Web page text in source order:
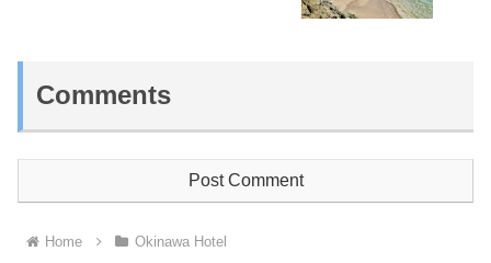
Comments
Post Comment
Home Okinawa Hotel